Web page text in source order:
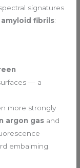
signatures
fibrils:
— a
more strongly
argon gas and
embalming.